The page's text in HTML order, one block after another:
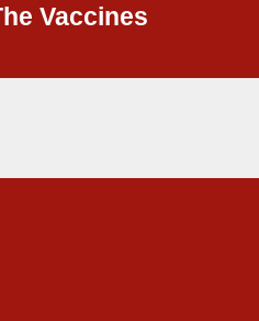
Vaccines